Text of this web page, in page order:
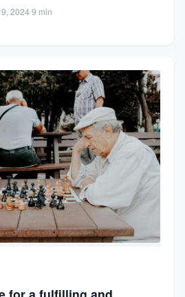
2024·9 min